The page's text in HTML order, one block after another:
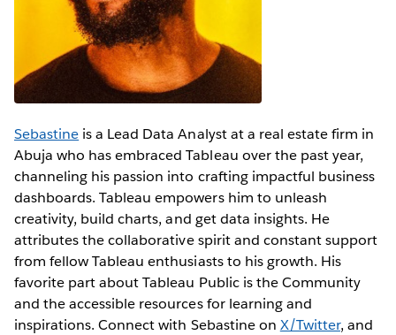
Sebastine is a Lead Data Analyst at a real estate firm in
Abuja who has embraced Tableau over the past year,
channeling his passion into crafting impactful business
dashboards. Tableau empowers him to unleash
creativity, build charts, and get data insights. He
attributes the collaborative spirit and constant support
from fellow Tableau enthusiasts to his growth. His
favorite part about Tableau Public is the Community
and the accessible resources for learning and
inspirations. Connect with Sebastine on X/Twitter, and